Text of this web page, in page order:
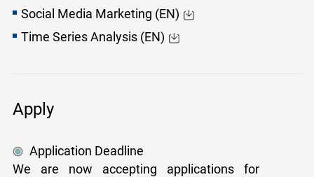
Social Media Marketing (EN)
Time Series Analysis (EN)
Apply
Application Deadline
We are now accepting applications for